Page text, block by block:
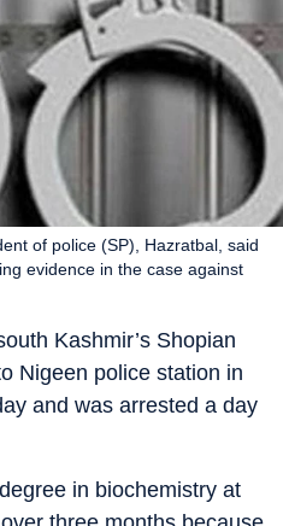
of police (SP), Hazratbal, said
evidence in the case against
Kashmir’s Shopian
Nigeen police station in
and was arrested a day
in biochemistry at